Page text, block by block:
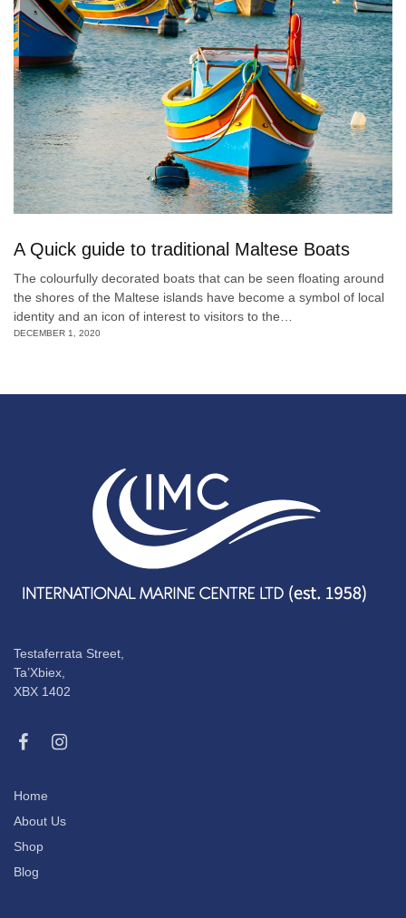
A Quick guide to traditional Maltese Boats
The colourfully decorated boats that can be seen floating around
the shores of the Maltese islands have become a symbol of local
identity and an icon of interest to visitors to the…
DECEMBER 1, 2020
Testaferrata Street,
Ta’Xbiex,
XBX 1402
Home
About Us
Shop
Blog